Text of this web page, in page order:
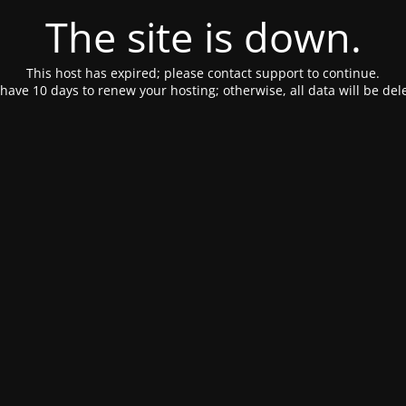
The site is down.
This host has expired; please contact support to continue.
10 days to renew your hosting; otherwise, all data will be